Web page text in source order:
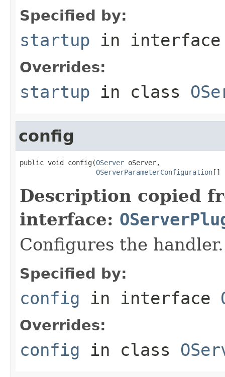
Specified by:
startup in
Overrides:
startup in class
config
public void config(OServer oServer,
OServerParameterConfiguration[]
Description copied
interface:
Configures the
Specified by:
config in interface
Overrides:
config in class